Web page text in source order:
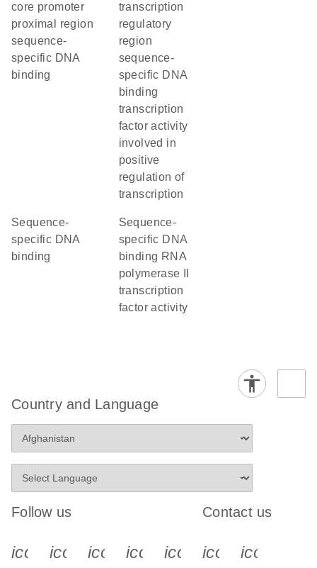
core promoter
proximal region
sequence-
specific DNA
binding
transcription
regulatory
region
sequence-
specific DNA
binding
transcription
factor activity
involved in
positive
regulation of
transcription
sequence-
specific DNA
binding
sequence-
specific DNA
binding RNA
polymerase II
transcription
factor activity
Country and Language
Follow us
icon_0340_cc_gen_x-s
icon_0066_linkedin-s
icon_0064_facebook-s
icon_0065_instagram-s
Contact us